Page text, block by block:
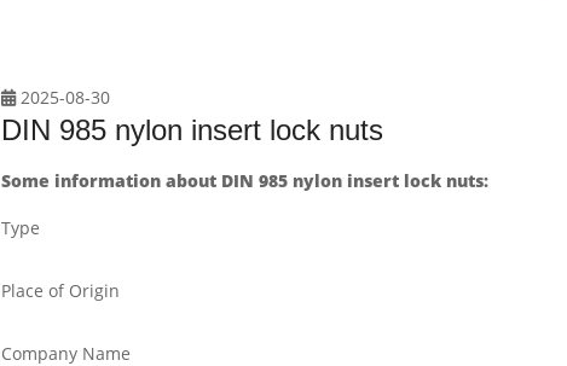
2025-08-30
DIN 985 nylon insert lock nuts
Some information about DIN 985 nylon insert lock nuts:
Type
Place of Origin
Company Name